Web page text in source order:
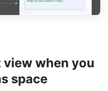
view when you
space